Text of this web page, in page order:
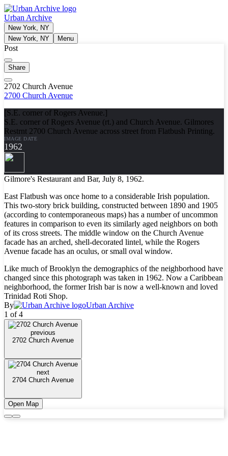
Urban Archive
New York, NY
New York, NY
Menu
Post
Share
2702 Church Avenue
2700 Church Avenue
[S.E. corner of Rogers Avenue.]
S.E. corner of Rogers Avenue (rt.) and Church Avenue. Gilmores
Restrnt 2700 Church Avenue across street from Flatbush Printing.
IMAGE DATE
1962
Gilmore's Restaurant and Bar, July 8, 1962.
East Flatbush was once home to a considerable Irish population.
This two-story brick building, constructed between 1890 and 1905
(according to contemporaneous maps) has a number of uncommon
features in comparison to even its similarly aged neighbors on both
of its cross streets. The middle window on the Church Avenue
facade has an arched, shell-decorated lintel, while the Rogers
Avenue facade has an oculus, or small oval window.
Like much of Brooklyn the demographics of the neighborhood have
changed since this photograph was taken in 1962. Now a Caribbean
neighborhood, the former Irish bar is now a well-known and loved
Trinidad Roti Shop.
By
Urban Archive
1 of 4
previous
2702 Church Avenue
next
2704 Church Avenue
Open Map